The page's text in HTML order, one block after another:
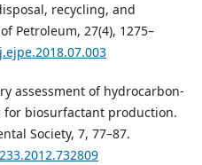
recycling, and
Petroleum, 27(4), 1275–
assessment of hydrocarbon-
biosurfactant production.
Society, 7, 77–87.